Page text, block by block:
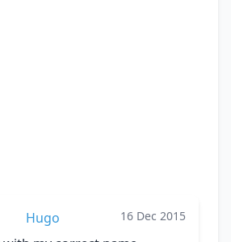
Hugo 16 Dec 2015